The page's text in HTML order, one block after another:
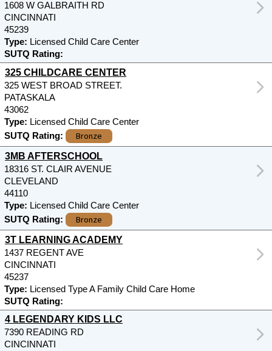
1608 W GALBRAITH RD
CINCINNATI
45239
Type: Licensed Child Care Center
SUTQ Rating:
325 CHILDCARE CENTER
325 WEST BROAD STREET.
PATASKALA
43062
Type: Licensed Child Care Center
SUTQ Rating:
Bronze
3MB AFTERSCHOOL
18316 ST. CLAIR AVENUE
CLEVELAND
44110
Type: Licensed Child Care Center
SUTQ Rating:
Bronze
3T LEARNING ACADEMY
1437 REGENT AVE
CINCINNATI
45237
Type: Licensed Type A Family Child Care Home
SUTQ Rating:
4 LEGENDARY KIDS LLC
7390 READING RD
CINCINNATI